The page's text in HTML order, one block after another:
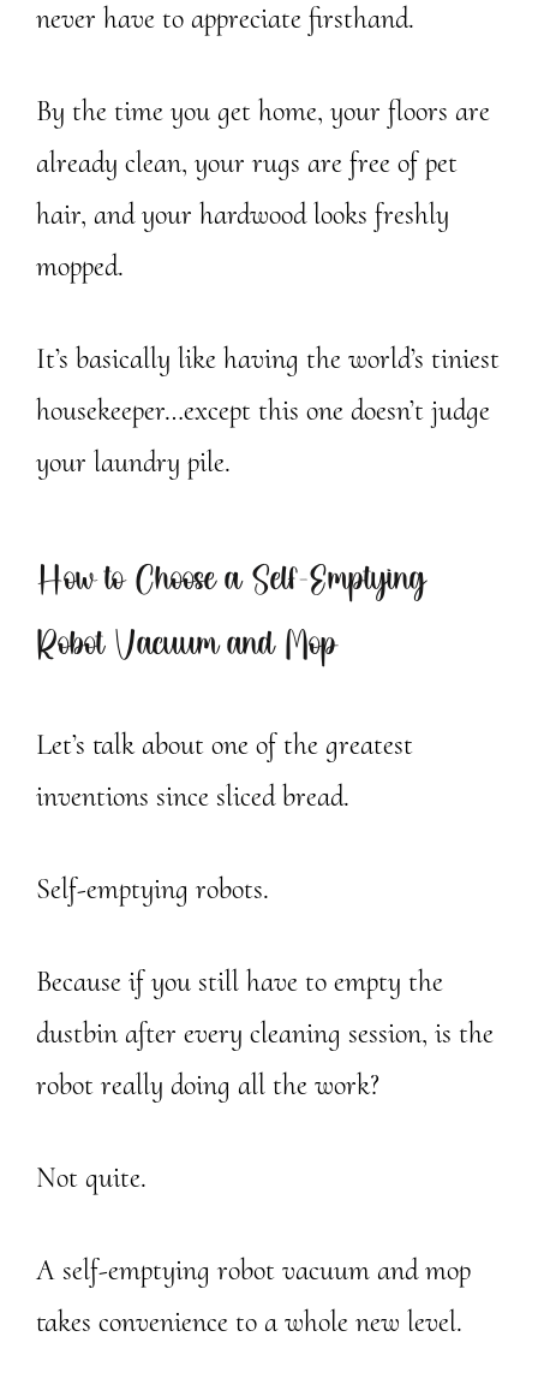
never have to appreciate firsthand.
By the time you get home, your floors are
already clean, your rugs are free of pet
hair, and your hardwood looks freshly
mopped.
It’s basically like having the world’s tiniest
housekeeper…except this one doesn’t judge
your laundry pile.
How to Choose a Self-Emptying
Robot Vacuum and Mop
Let’s talk about one of the greatest
inventions since sliced bread.
Self-emptying robots.
Because if you still have to empty the
dustbin after every cleaning session, is the
robot really doing all the work?
Not quite.
A self-emptying robot vacuum and mop
takes convenience to a whole new level.